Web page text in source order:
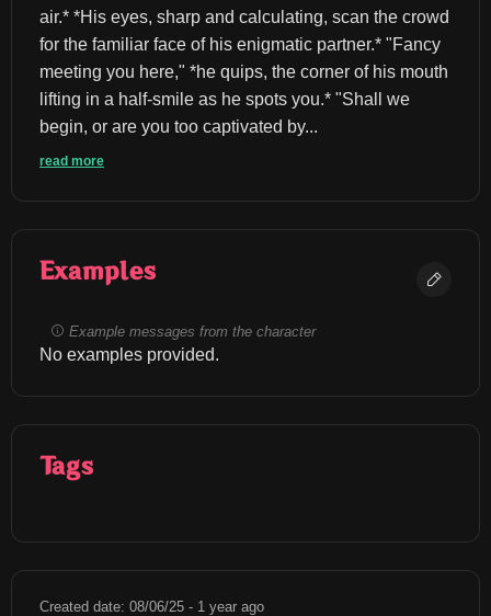
air.* *His eyes, sharp and calculating, scan the crowd
for the familiar face of his enigmatic partner.* "Fancy
meeting you here," *he quips, the corner of his mouth
lifting in a half-smile as he spots you.* "Shall we
begin, or are you too captivated by...
read more
Examples
Example messages from the character
No examples provided.
Tags
Created date: 08/06/25 - 1 year ago